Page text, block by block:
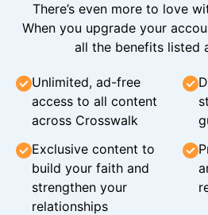
There’s even more to love
When you upgrade your
all the benefits listed
Unlimited, ad-free
access to all content
across Crosswalk
Exclusive content to
build your faith and
strengthen your
relationships